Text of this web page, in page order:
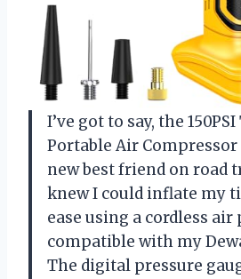
I’ve got to say, the
Portable Air
new best friend on road
knew I could inflate my
ease using a cordless air
compatible with my
The digital pressure